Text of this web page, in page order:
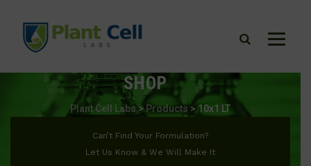
SHOP
Plant Cell Labs>Products > 10x1 LT
Can’t Find Your Formulation?
Let Us Know & We Will Make It